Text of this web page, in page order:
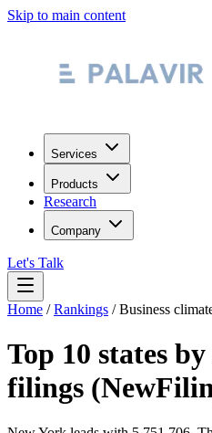
Skip to main content
Services
Products
Research
Company
Let's Talk
Home /Rankings /Business
Top 10 states
filings